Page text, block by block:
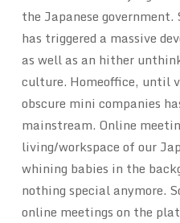
the Japanese
has triggered a massive
as well as an hither
culture. Homeoffice, until
obscure mini companies
mainstream. Online
living/workspace of our
whining babies in the
nothing special anymore.
online meetings on the